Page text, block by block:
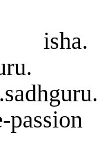
isha.
passion